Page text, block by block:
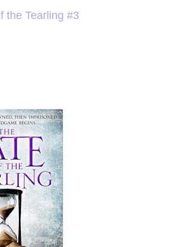
the Tearling #3